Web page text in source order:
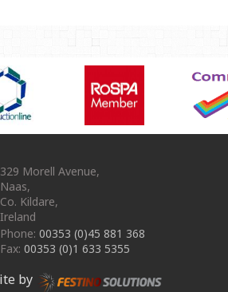
Robinia Wood
Safety Surfacing
GUARANTEE
Guarantee
329 Morell Avenue,
Naas,
Co. Kildare,
Ireland
Phone:00353 (0)45 881 368
Fax:00353 (0)1 633 5355
by